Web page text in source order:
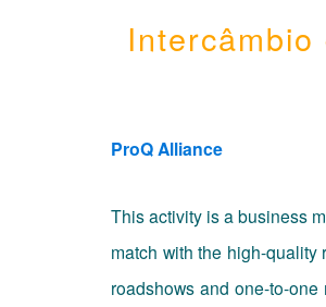
Intercâmbio
ProQ Alliance
This activity is a business
match with the high-
roadshows and one-to-